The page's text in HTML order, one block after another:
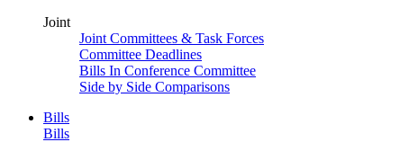
Joint
Joint Committees & Task Forces
Committee Deadlines
Bills In Conference Committee
Side by Side Comparisons
Bills
Bills